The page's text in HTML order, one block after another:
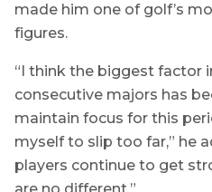
made him one of golf’s
figures.
“I think the biggest factor
consecutive majors has
maintain focus for this
myself to slip too far,” he
players continue to get